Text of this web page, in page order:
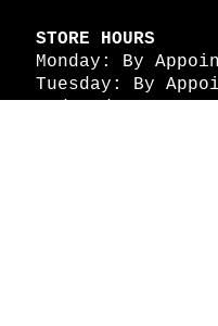
STORE HOURS
Monday: By
Tuesday: By